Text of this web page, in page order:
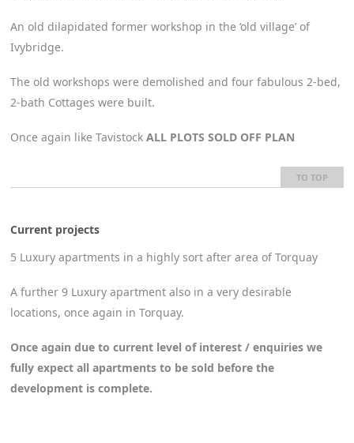
An old dilapidated former workshop in the ‘old village’ of
Ivybridge.
The old workshops were demolished and four fabulous 2-bed,
2-bath Cottages were built.
Once again like TavistockALL PLOTS SOLD OFF PLAN
TO TOP
Current projects
5 Luxury apartments in a highly sort after area of Torquay
A further 9 Luxury apartment also in a very desirable
locations, once again in Torquay.
Once again due to current level of interest / enquiries we
fully expect all apartments to be sold before the
development is complete.